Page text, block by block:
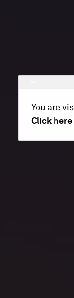
You are
Click